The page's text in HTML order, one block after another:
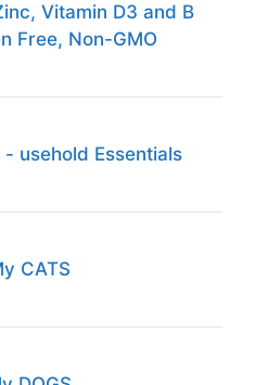
Vitamin D3 and B
Free, Non-GMO
usehold Essentials
CATS